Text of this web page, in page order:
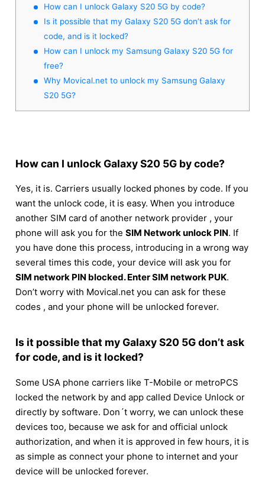
How can I unlock Galaxy S20 5G by code?
Is it possible that my Galaxy S20 5G don’t ask for
code, and is it locked?
How can I unlock my Samsung Galaxy S20 5G for
free?
Why Movical.net to unlock my Samsung Galaxy
S20 5G?
How can I unlock Galaxy S20 5G by code?
Yes, it is. Carriers usually locked phones by code. If you
want the unlock code, it is easy. When you introduce
another SIM card of another network provider , your
phone will ask you for the SIM Network unlock PIN. If
you have done this process, introducing in a wrong way
several times this code, your device will ask you for
SIM network PIN blocked. Enter SIM network PUK.
Don’t worry with Movical.net you can ask for these
codes , and your phone will be unlocked forever.
Is it possible that my Galaxy S20 5G don’t ask
for code, and is it locked?
Some USA phone carriers like T-Mobile or metroPCS
locked the network by and app called Device Unlock or
directly by software. Don´t worry, we can unlock these
devices too, because we ask for and official unlock
authorization, and when it is approved in few hours, it is
as simple as connect your phone to internet and your
device will be unlocked forever.